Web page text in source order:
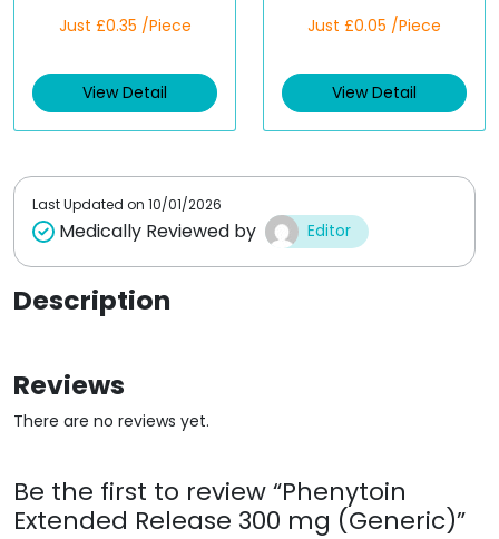
a
d
0
t
Just £0.35 /Piece
View Detail
a
d
0
t
Just £0.05 /Piece
View Detail
Last Updated on 10/01/2026
Medically Reviewed by Editor
Description
Reviews
There are no reviews yet.
Be the first to review “Phenytoin
Extended Release 300 mg (Generic)”